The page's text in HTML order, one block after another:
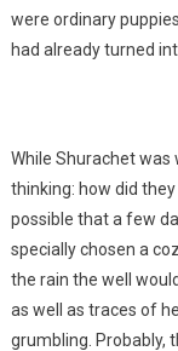
were ordinary
had already turned
While Shurachet
thinking: how did
possible that a few
specially chosen a
the rain the well
as well as traces of
grumbling. Probably,